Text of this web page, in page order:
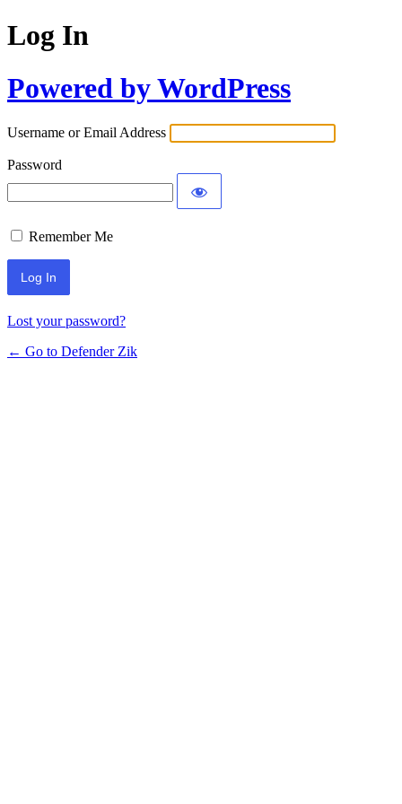
Log In
Powered by WordPress
Username or Email Address
Password
Remember Me
Lost your password?
← Go to Defender Zik